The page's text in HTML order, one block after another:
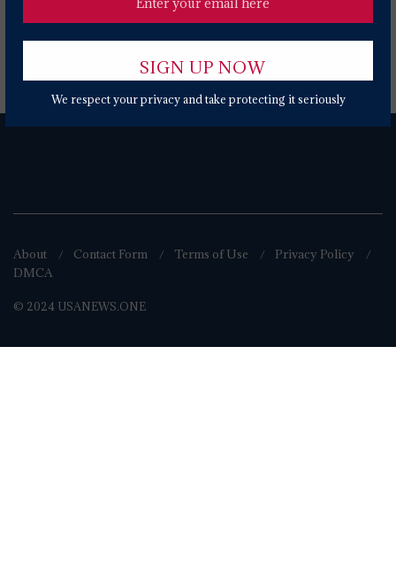
We respect your privacy and take protecting it seriously
Popular News Today
About Contact Form Terms of Use
Privacy Policy
DMCA
© 2024 USANEWS.ONE